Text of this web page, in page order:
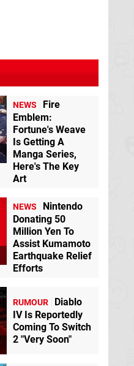
NEWS
Fire
Emblem:
Fortune's Weave
Is Getting A
Manga Series,
Here's The Key
Art
NEWS
Nintendo
Donating 50
Million Yen To
Assist Kumamoto
Earthquake Relief
Efforts
RUMOUR
Diablo
IV Is Reportedly
Coming To Switch
2 "Very Soon"